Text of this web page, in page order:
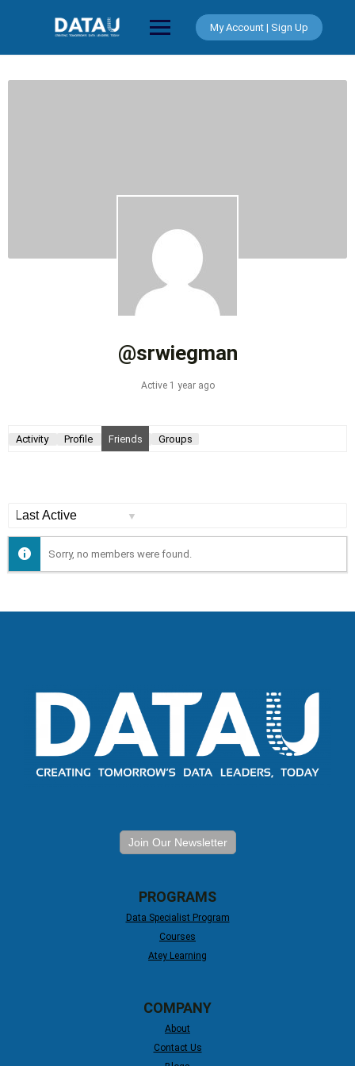
My Account | Sign Up
@srwiegman
Active 1 year ago
Activity Profile Friends Groups
Sorry, no members were found.
Join Our Newsletter
PROGRAMS
Data Specialist Program
Courses
Atey Learning
COMPANY
About
Contact Us